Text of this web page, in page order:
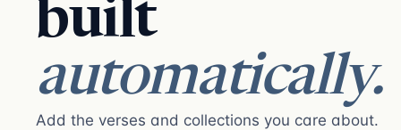
built
automatically.
Add the verses and collections you care about.